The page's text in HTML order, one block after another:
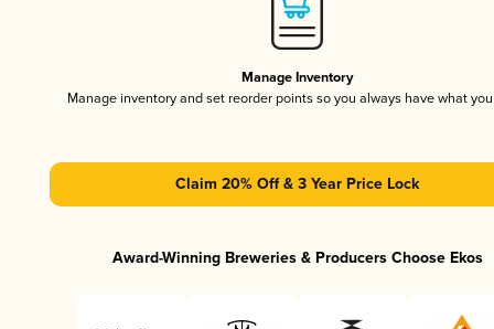
Manage Inventory
Manage inventory and set reorder points so you always have what
Claim 20% Off & 3 Year Price Lock
Award-Winning Breweries & Producers Choose Ekos